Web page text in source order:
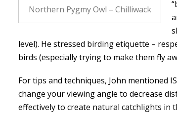
Northern Pygmy Owl – Chilliwack
level). He stressed birding etiquette –
birds (especially trying to make them fly
For tips and techniques, John mentioned
change your viewing angle to decrease
effectively to create natural catchlights in